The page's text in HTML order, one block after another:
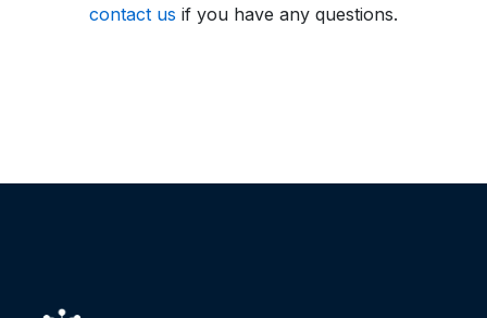
contact us if you have any questions.